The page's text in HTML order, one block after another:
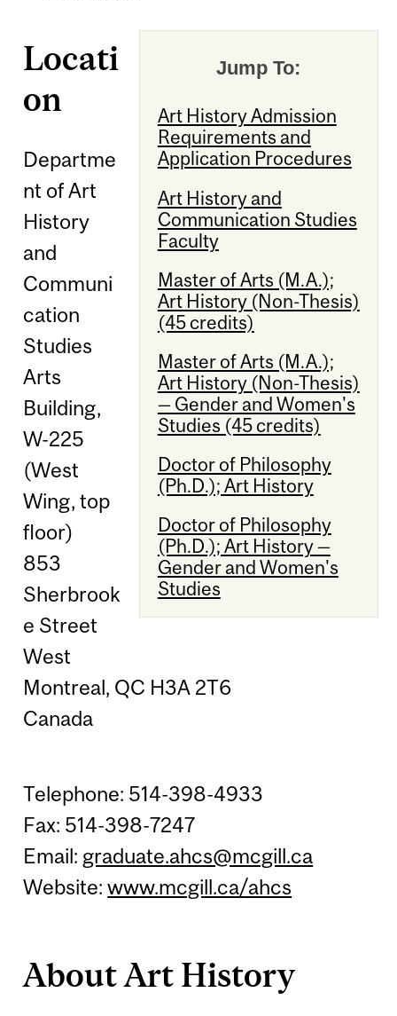
Jump To:
Art History Admission
Requirements and
Application Procedures
Art History and
Communication Studies
Faculty
Master of Arts (M.A.);
Art History (Non-Thesis)
(45 credits)
Master of Arts (M.A.);
Art History (Non-Thesis)
— Gender and Women's
Studies (45 credits)
Doctor of Philosophy
(Ph.D.); Art History
Doctor of Philosophy
(Ph.D.); Art History —
Gender and Women's
Studies
Locati
on
Departme
nt of Art
History
and
Communi
cation
Studies
Arts
Building,
W-225
(West
Wing, top
floor)
853
Sherbrook
e Street
West
Montreal, QC H3A 2T6
Canada
Telephone: 514-398-4933
Fax: 514-398-7247
Email: graduate.ahcs@mcgill.ca
Website:www.mcgill.ca/ahcs
About Art History